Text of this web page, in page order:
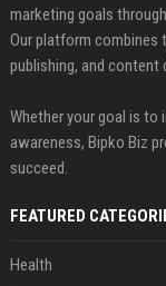
marketing goals
Our platform combines
publishing, and
Whether your goal is to
awareness, Bipko Biz
succeed.
FEATURED
Health